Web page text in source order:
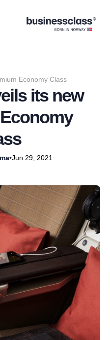
Economy Class
its new
•Jun 29, 2021